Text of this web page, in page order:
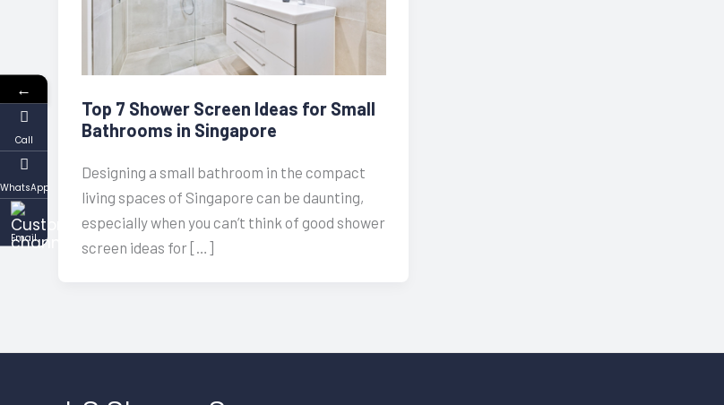
Top 7 Shower Screen Ideas for Small
Bathrooms in Singapore
Designing a small bathroom in the compact
living spaces of Singapore can be daunting,
especially when you can’t think of good shower
screen ideas for […]
←
Call
WhatsApp
Email